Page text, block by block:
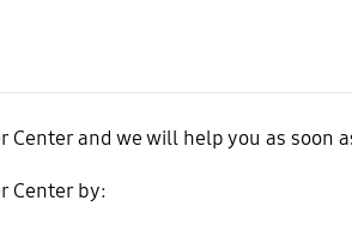
and we will help you as soon
Center by: